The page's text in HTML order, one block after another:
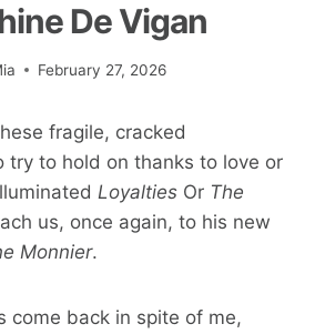
De Vigan
February 27, 2026
fragile, cracked
try to hold on thanks to love or
Loyalties Or The
us, once again, to his new
Monnier.
come back in spite of me,